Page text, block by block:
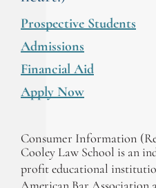
Prospective Students
Admissions
Financial Aid
Apply Now
Consumer Information
Cooley Law School is an
profit educational